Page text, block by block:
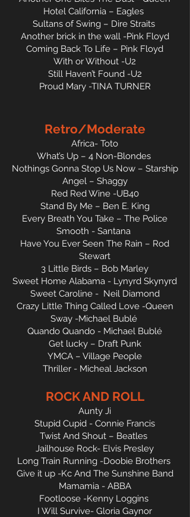
Hotel California – Eagles
Sultans of Swing – Dire Straits
Another brick in the wall -Pink Floyd
Coming Back To Life – Pink Floyd
With or Without -U2
Still Haven’t Found -U2
Proud Mary -TINA TURNER
Retro/Moderate
Africa- Toto
What’s Up – 4 Non-Blondes
Nothings Gonna Stop Us Now – Starship
Angel – Shaggy
Red Red Wine -UB40
Stand By Me – Ben E. King
Every Breath You Take – The Police
Smooth - Santana
Have You Ever Seen The Rain – Rod
Stewart
3 Little Birds – Bob Marley
Sweet Home Alabama - Lynyrd Skynyrd
Sweet Caroline - Neil Diamond
Crazy Little Thing Called Love -Queen
Sway -Michael Bublé
Quando Quando - Michael Bublé
Get lucky – Draft Punk
YMCA – Village People
Thriller - Micheal Jackson
ROCK AND ROLL
Aunty Ji
Stupid Cupid - Connie Francis
Twist And Shout – Beatles
Jailhouse Rock- Elvis Presley
Long Train Running -Doobie Brothers
Give it up -Kc And The Sunshine Band
Mamamia - ABBA
Footloose -Kenny Loggins
I Will Survive- Gloria Gaynor